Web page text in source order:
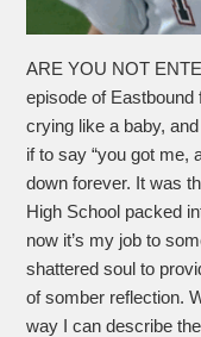
ARE YOU NOT
episode of Eastbound
crying like a baby,
if to say “you got me,
down forever. It was
High School packed
now it’s my job to
shattered soul to
of somber reflection.
way I can describe